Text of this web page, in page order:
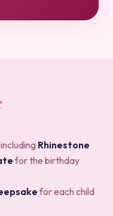
Rhinestone
for the birthday
for each child